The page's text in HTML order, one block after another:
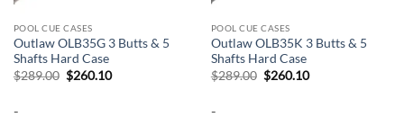
POOL CUE CASES
Outlaw OLB35G 3 Butts & 5
Shafts Hard Case
$289.00 Original
price
$260.10Current
-
POOL CUE CASES
Outlaw OLB35K 3 Butts & 5
Shafts Hard Case
$289.00 Original
price
$260.10Current
-